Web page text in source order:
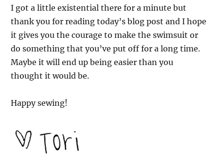
I got a little existential there for a minute but
thank you for reading today’s blog post and I hope
it gives you the courage to make the swimsuit or
do something that you’ve put off for a long time.
Maybe it will end up being easier than you
thought it would be.
Happy sewing!